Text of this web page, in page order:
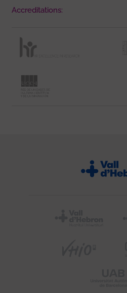
Accreditations: